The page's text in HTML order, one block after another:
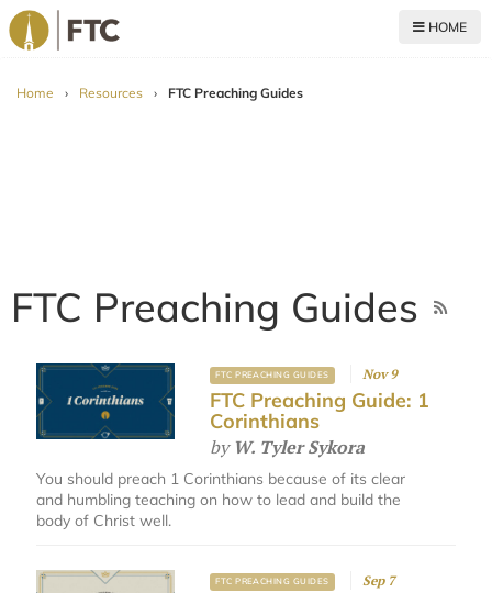
HOME
Home › Resources › FTC Preaching Guides
FTC Preaching Guides
FTC PREACHING GUIDES Nov 9
FTC Preaching Guide: 1
Corinthians
by W. Tyler Sykora
You should preach 1 Corinthians because of its clear
and humbling teaching on how to lead and build the
body of Christ well.
FTC PREACHING GUIDES Sep 7